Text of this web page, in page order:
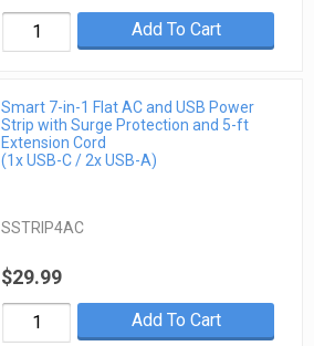
Add To Cart
Smart 7-in-1 Flat AC and USB Power
Strip with Surge Protection and 5-ft
Extension Cord
(1x USB-C / 2x USB-A)
SSTRIP4AC
$29.99
Add To Cart